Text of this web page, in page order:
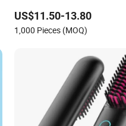
US$11.50-13.80
1,000 Pieces (MOQ)